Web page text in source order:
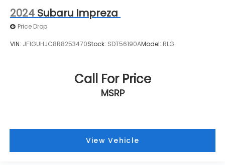
2024 Subaru Impreza
Price Drop
VIN: JF1GUHJC8R8253470Stock: SDT56190AModel: RLG
Call For Price
MSRP
View Vehicle